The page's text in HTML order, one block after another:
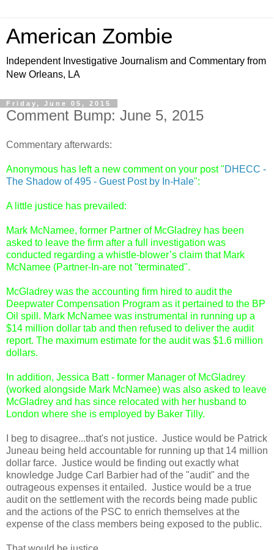
American Zombie
Independent Investigative Journalism and Commentary from
New Orleans, LA
Friday, June 05, 2015
Comment Bump: June 5, 2015
Commentary afterwards:
Anonymous has left a new comment on your post "DHECC -
The Shadow of 495 - Guest Post by In-Hale":
A little justice has prevailed:
Mark McNamee, former Partner of McGladrey has been
asked to leave the firm after a full investigation was
conducted regarding a whistle-blower’s claim that Mark
McNamee (Partner-In-are not "terminated".
McGladrey was the accounting firm hired to audit the
Deepwater Compensation Program as it pertained to the BP
Oil spill. Mark McNamee was instrumental in running up a
$14 million dollar tab and then refused to deliver the audit
report. The maximum estimate for the audit was $1.6 million
dollars.
In addition, Jessica Batt - former Manager of McGladrey
(worked alongside Mark McNamee) was also asked to leave
McGladrey and has since relocated with her husband to
London where she is employed by Baker Tilly.
I beg to disagree...that's not justice. Justice would be Patrick
Juneau being held accountable for running up that 14 million
dollar farce. Justice would be finding out exactly what
knowledge Judge Carl Barbier had of the "audit" and the
outrageous expenses it entailed. Justice would be a true
audit on the settlement with the records being made public
and the actions of the PSC to enrich themselves at the
expense of the class members being exposed to the public.